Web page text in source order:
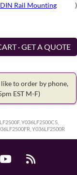
Rail Mounting
)
· GET A QUOTE
to order by phone,
EST M-F)
Y036LF2500C5,
Y036LF2500R